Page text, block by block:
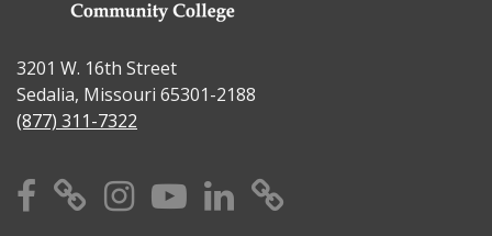
3201 W. 16th Street
Sedalia, Missouri 65301-2188
(877) 311-7322
Facebook
X Instagram
YouTube
Linkedin